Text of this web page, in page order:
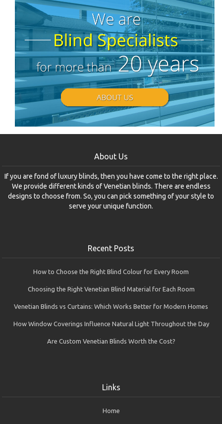
About Us
If you are fond of luxury blinds, then you have come to the right place.
We provide different kinds of Venetian blinds. There are endless
designs to choose from. So, you can pick something of your style to
serve your unique function.
Recent Posts
How to Choose the Right Blind Colour for Every Room
Choosing the Right Venetian Blind Material for Each Room
Venetian Blinds vs Curtains: Which Works Better for Modern Homes
How Window Coverings Influence Natural Light Throughout the Day
Are Custom Venetian Blinds Worth the Cost?
Links
Home